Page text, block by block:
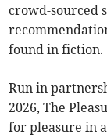
crowd-sourced
found in fiction.
Run in
2026, The
for pleasure in